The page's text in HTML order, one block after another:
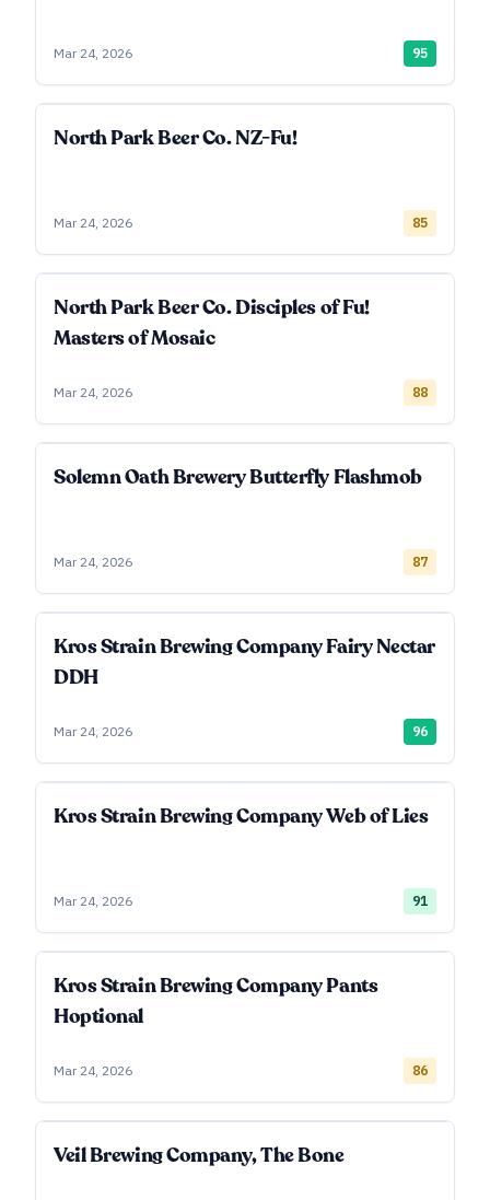
Mar 24, 2026 95
North Park Beer Co. NZ-Fu!
Mar 24, 2026 85
North Park Beer Co. Disciples of Fu!
Masters of Mosaic
Mar 24, 2026 88
Solemn Oath Brewery Butterfly Flashmob
Mar 24, 2026 87
Kros Strain Brewing Company Fairy Nectar
DDH
Mar 24, 2026 96
Kros Strain Brewing Company Web of Lies
Mar 24, 2026 91
Kros Strain Brewing Company Pants
Hoptional
Mar 24, 2026 86
Veil Brewing Company, The Bone